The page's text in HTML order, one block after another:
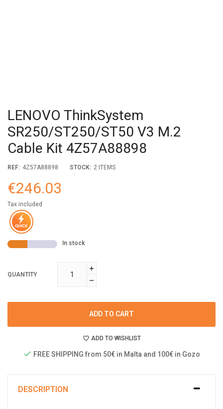
LENOVO ThinkSystem
SR250/ST250/ST50 V3 M.2
Cable Kit 4Z57A88898
REF: 4Z57A88898 STOCK: 2 ITEMS
€246.03
Tax included
In stock
QUANTITY
ADD TO CART
ADD TO WISHLIST
FREE SHIPPING from 50€ in Malta and 100€ in Gozo
DESCRIPTION